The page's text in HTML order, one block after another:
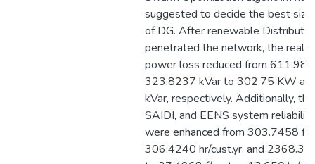
suggested to decide the best size
of DG. After renewable
penetrated the network, the real
power loss reduced from
323.8237 kVar to 302.75 KW
kVar, respectively. Additionally,
SAIDI, and EENS system
were enhanced from 303.7458 f/
306.4240 hr/cust.yr, and